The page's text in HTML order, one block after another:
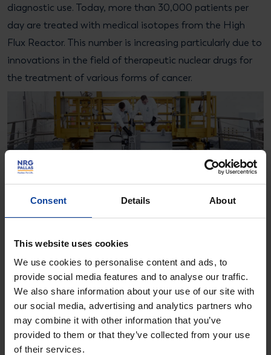
Consent Details About
This website uses cookies
We use cookies to personalise content and ads, to
provide social media features and to analyse our traffic.
We also share information about your use of our site with
our social media, advertising and analytics partners who
may combine it with other information that you’ve
provided to them or that they’ve collected from your use
of their services.
diagnostic use. Today, more than 30,000 patients per
day are treated with medical isotopes from the High
Flux Reactor. This number is increasing particularly due to
innovations in the field of therapeutic nuclear drugs for
the treatment of various forms of cancer.
More information?